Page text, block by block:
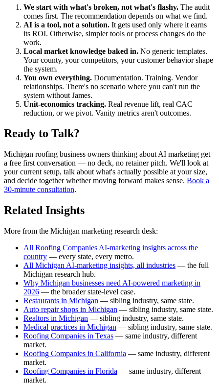
We start with what's broken, not what's flashy. The audit
comes first. The recommendation depends on what we find.
AI is a tool, not a solution. It gets used only where it earns
its ROI. Otherwise, simpler tools or process changes do the
work.
Local market knowledge baked in. No generic templates.
Your county, your competitors, your customer behavior shape
the system.
You own everything. Documentation. Training. Vendor
relationships. There's no scenario where you can't run the
system without James.
Unit-economics tracking. Real revenue lift, real CAC
reduction, or we pivot. Vanity metrics aren't outcomes.
Ready to Talk?
Michigan roofing business owners thinking about AI marketing get
a free first conversation — no deck, no retainer pitch. We'll look at
your current setup, talk about what's actually possible at your size,
and decide together whether moving forward makes sense. Book a
30-minute consultation.
Related Insights
More from the Michigan marketing research desk:
All Roofing Companies AI-marketing insights across the
country — every state, every metro.
All Michigan AI-marketing insights, all industries — the full
Michigan research hub.
Why Michigan businesses need AI-powered marketing in
2026 — the broader state-level case.
Restaurants in Michigan — sibling industry, same state.
Auto repair shops in Michigan — sibling industry, same state.
Realtors in Michigan — sibling industry, same state.
Medical practices in Michigan — sibling industry, same state.
Roofing Companies in Texas — same industry, different
market.
Roofing Companies in California — same industry, different
market.
Roofing Companies in Florida — same industry, different
market.